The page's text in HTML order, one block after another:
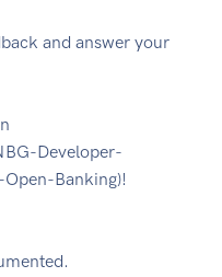
and answer your
Developer-
Banking)!